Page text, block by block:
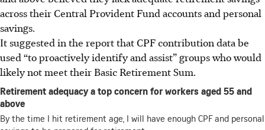
across their Central Provident Fund accounts and personal
savings.
It suggested in the report that CPF contribution data be
used “to proactively identify and assist” groups who would
likely not meet their Basic Retirement Sum.